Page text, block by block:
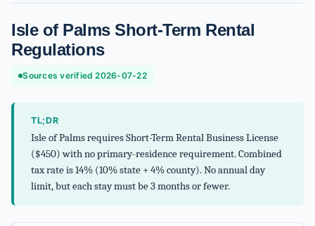
ABOUT
Isle of Palms Short-Term Rental
Regulations
Sources verified 2026-07-22
TL;DR
Isle of Palms requires Short-Term Rental Business License
($450) with no primary-residence requirement. Combined
tax rate is 14% (10% state + 4% county). No annual day
limit, but each stay must be 3 months or fewer.